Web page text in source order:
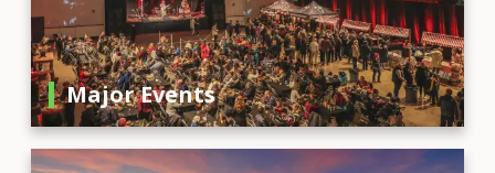
Major Events